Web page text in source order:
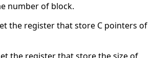
number of block.
the register that store C pointers of